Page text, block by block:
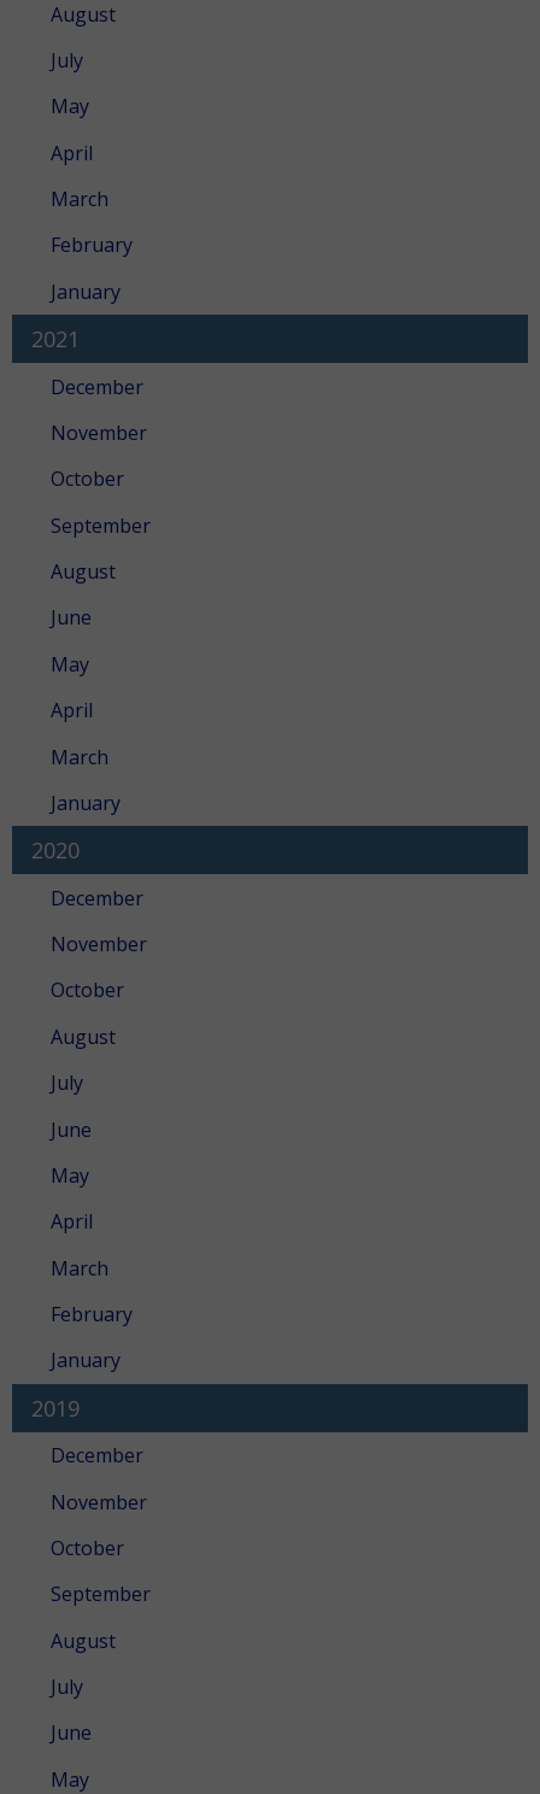
August
July
May
April
March
February
January
2021
December
November
October
September
August
June
May
April
March
January
2020
December
November
October
August
July
June
May
April
March
February
January
2019
December
November
October
September
August
July
June
May